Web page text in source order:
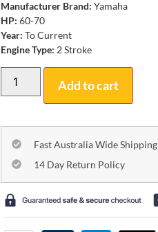
Manufacturer Brand: Yamaha
HP: 60-70
Year: To Current
Engine Type: 2 Stroke
Add to cart
Fast Australia Wide Shipping
14 Day Return Policy